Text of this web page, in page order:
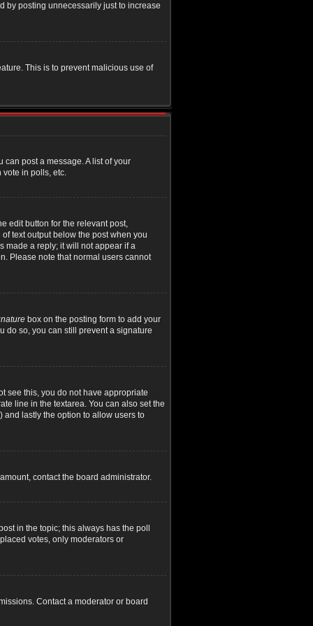
by posting unnecessarily just to increase
This is to prevent malicious use of
post a message. A list of your
vote in polls, etc.
edit button for the relevant post,
text output below the post when you
made a reply; it will not appear if a
Please note that normal users cannot
box on the posting form to add your
do so, you can still prevent a signature
see this, you do not have appropriate
line in the textarea. You can also set the
and lastly the option to allow users to
contact the board administrator.
in the topic; this always has the poll
votes, only moderators or
Contact a moderator or board